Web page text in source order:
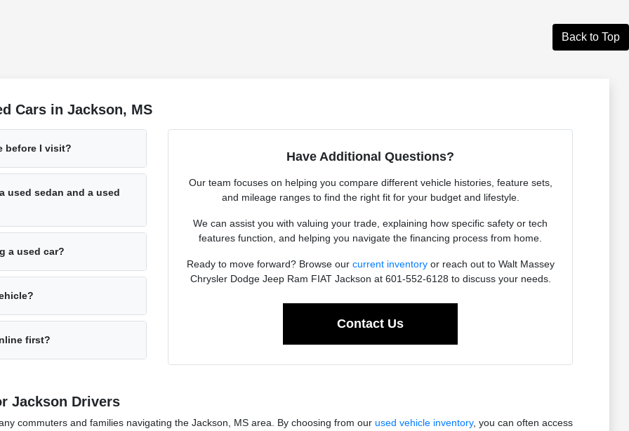
Back to Top
Cars in Jackson, MS
before I visit?
used sedan and a used
a used car?
first?
Have Additional Questions?
Our team focuses on helping you compare different vehicle histories, feature sets,
and mileage ranges to find the right fit for your budget and lifestyle.
We can assist you with valuing your trade, explaining how specific safety or tech
features function, and helping you navigate the financing process from home.
Ready to move forward? Browse our current inventoryor reach out to Walt Massey
Chrysler Dodge Jeep Ram FIAT Jackson at 601-552-6128 to discuss your needs.
Contact Us
Jackson Drivers
commuters and families navigating the Jackson, MS area. By choosing from our used vehicle inventory, you can often access